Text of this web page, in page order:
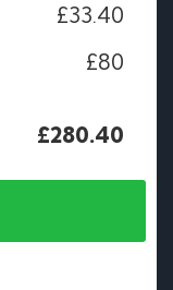
£33.40
£80
£280.40